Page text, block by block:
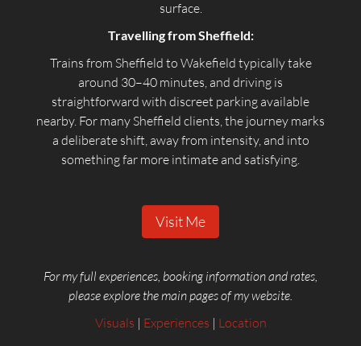
surface.
Travelling from Sheffield:
Trains from Sheffield to Wakefield typically take
around 30–40 minutes, and driving is
straightforward with discreet parking available
nearby. For many Sheffield clients, the journey marks
a deliberate shift, away from intensity, and into
something far more intimate and satisfying.
Visit Me
For my full experiences, booking information and rates,
please explore the main pages of my website.
Visuals | Experiences | Location